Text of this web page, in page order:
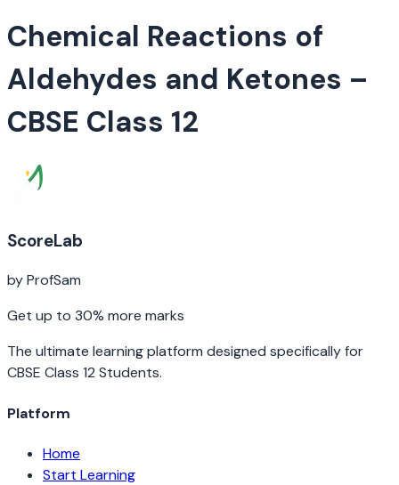
Chemical Reactions of
Aldehydes and Ketones –
CBSE Class 12
ScoreLab
by ProfSam
Get up to 30% more marks
The ultimate learning platform designed specifically for
CBSE Class 12 Students.
Platform
Home
Start Learning